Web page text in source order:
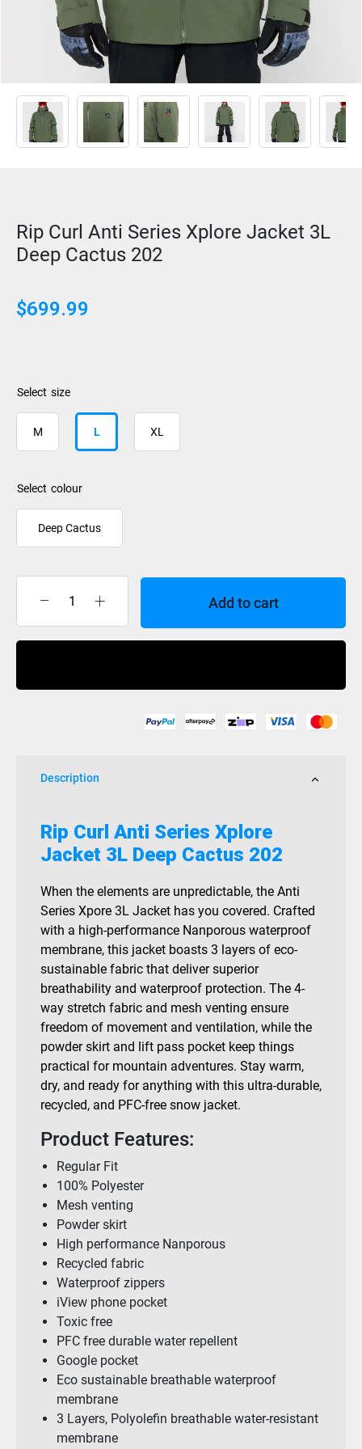
Rip Curl Anti Series Xplore Jacket 3L
Deep Cactus 202
$699.99
size
M L XL
colour
Deep Cactus
Curl
Xplore
202
Add to cart
Description
Rip Curl Anti Series Xplore
Jacket 3L Deep Cactus 202
When the elements are unpredictable, the Anti
Series Xpore 3L Jacket has you covered. Crafted
with a high-performance Nanporous waterproof
membrane, this jacket boasts 3 layers of eco-
sustainable fabric that deliver superior
breathability and waterproof protection. The 4-
way stretch fabric and mesh venting ensure
freedom of movement and ventilation, while the
powder skirt and lift pass pocket keep things
practical for mountain adventures. Stay warm,
dry, and ready for anything with this ultra-durable,
recycled, and PFC-free snow jacket.
Product Features:
Regular Fit
100% Polyester
Mesh venting
Powder skirt
High performance Nanporous
Recycled fabric
Waterproof zippers
iView phone pocket
Toxic free
PFC free durable water repellent
Google pocket
Eco sustainable breathable waterproof
membrane
3 Layers, Polyolefin breathable water-resistant
membrane